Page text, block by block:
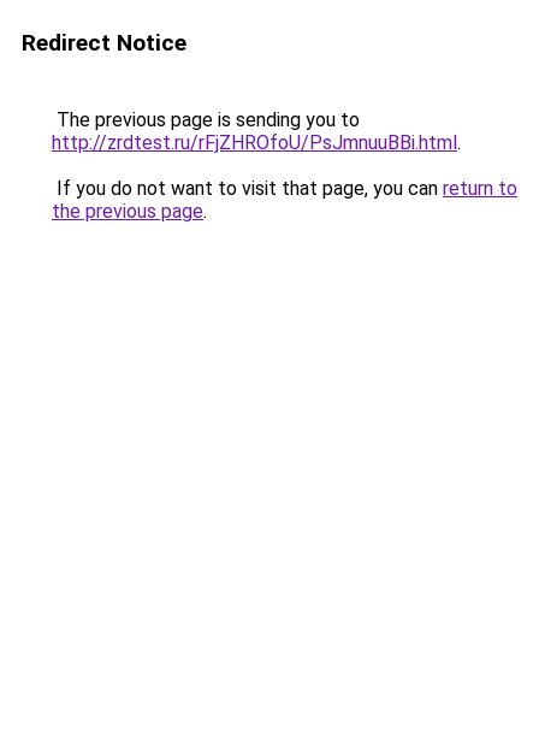
Redirect Notice
The previous page is sending you to
http://zrdtest.ru/rFjZHROfoU/PsJmnuuBBi.html.
If you do not want to visit that page, you can return to
the previous page.